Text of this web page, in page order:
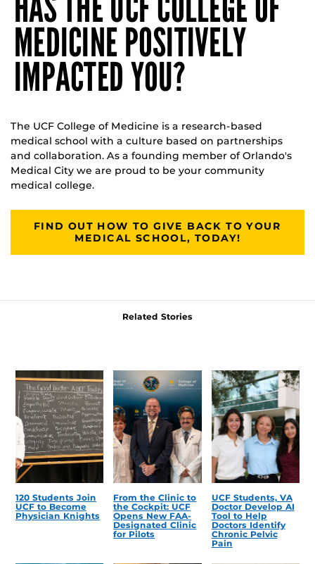
MEDICINE POSITIVELY
IMPACTED YOU?
The UCF College of Medicine is a research-based
medical school with a culture based on partnerships
and collaboration. As a founding member of Orlando's
Medical City we are proud to be your community
medical college.
FIND OUT HOW TO GIVE BACK TO YOUR
MEDICAL SCHOOL, TODAY!
Related Stories
120 Students Join
UCF to Become
Physician Knights
From the Clinic to
the Cockpit: UCF
Opens New FAA-
Designated Clinic
for Pilots
UCF Students, VA
Doctor Develop AI
Tool to Help
Doctors Identify
Chronic Pelvic
Pain